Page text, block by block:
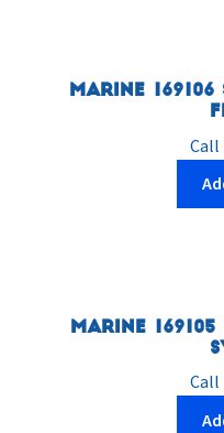
Marine 169106
Call
Marine 169105
Call